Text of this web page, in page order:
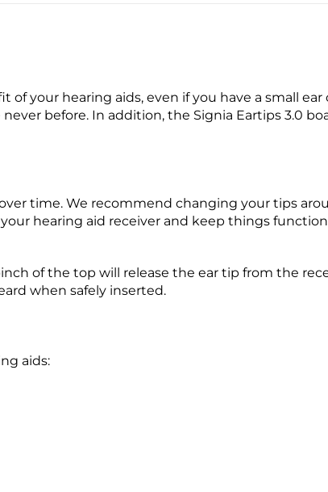
your hearing aids, even if you have a small ear
before. In addition, the Signia Eartips 3.0
time. We recommend changing your tips
hearing aid receiver and keep things
of the top will release the ear tip from the
when safely inserted.
aids: